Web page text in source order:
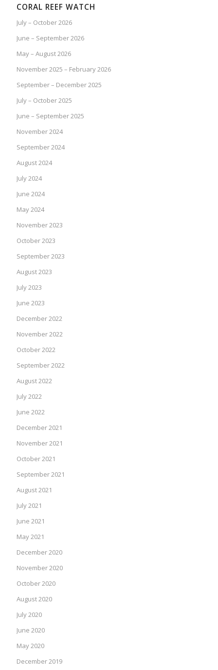
CORAL REEF WATCH
July – October 2026
June – September 2026
May – August 2026
November 2025 – February 2026
September – December 2025
July – October 2025
June – September 2025
November 2024
September 2024
August 2024
July 2024
June 2024
May 2024
November 2023
October 2023
September 2023
August 2023
July 2023
June 2023
December 2022
November 2022
October 2022
September 2022
August 2022
July 2022
June 2022
December 2021
November 2021
October 2021
September 2021
August 2021
July 2021
June 2021
May 2021
December 2020
November 2020
October 2020
August 2020
July 2020
June 2020
May 2020
December 2019